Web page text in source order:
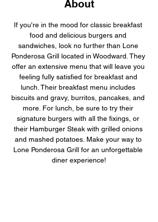
About
If you're in the mood for classic breakfast
food and delicious burgers and
sandwiches, look no further than Lone
Ponderosa Grill located in Woodward. They
offer an extensive menu that will leave you
feeling fully satisfied for breakfast and
lunch. Their breakfast menu includes
biscuits and gravy, burritos, pancakes, and
more. For lunch, be sure to try their
signature burgers with all the fixings, or
their Hamburger Steak with grilled onions
and mashed potatoes. Make your way to
Lone Ponderosa Grill for an unforgettable
diner experience!